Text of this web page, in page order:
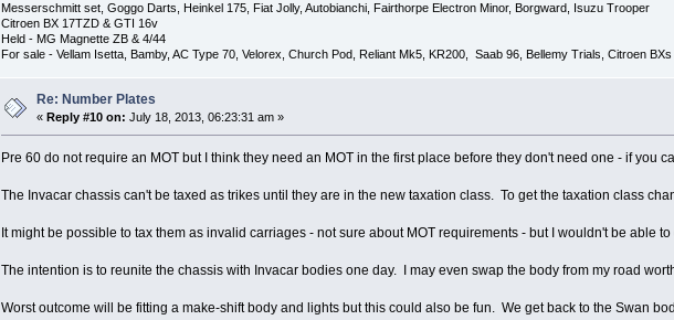
Messerschmitt set, Goggo Darts, Heinkel 175, Fiat Jolly, Autobianchi, Fairthorpe Electron Minor, Borgward, Isuzu Trooper
Citroen BX 17TZD & GTI 16v
Held - MG Magnette ZB & 4/44
For sale - Vellam Isetta, Bamby, AC Type 70, Velorex, Church Pod, Reliant Mk5, KR200, Saab 96, Bellemy Trials, Citroen BXs
Re: Number Plates
« Reply #10 on: July 18, 2013, 06:23:31 am »
Pre 60 do not require an MOT but I think they need an MOT in the first place before they don't need one - if you
The Invacar chassis can't be taxed as trikes until they are in the new taxation class. To get the taxation class
It might be possible to tax them as invalid carriages - not sure about MOT requirements - but I wouldn't be able
The intention is to reunite the chassis with Invacar bodies one day. I may even swap the body from my road
Worst outcome will be fitting a make-shift body and lights but this could also be fun. We get back to the Swan